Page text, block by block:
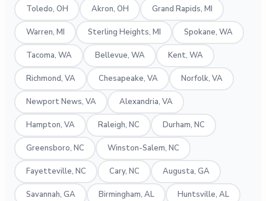
Toledo, OH Akron, OH Grand Rapids, MI
Warren, MI Sterling Heights, MI Spokane, WA
Tacoma, WA Bellevue, WA Kent, WA
Richmond, VA Chesapeake, VA Norfolk, VA
Newport News, VA Alexandria, VA
Hampton, VA Raleigh, NC Durham, NC
Greensboro, NC Winston-Salem, NC
Fayetteville, NC Cary, NC Augusta, GA
Savannah, GA Birmingham, AL Huntsville, AL